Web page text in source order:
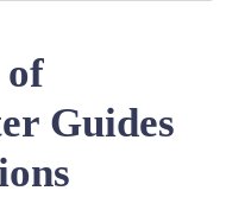
of
Guides